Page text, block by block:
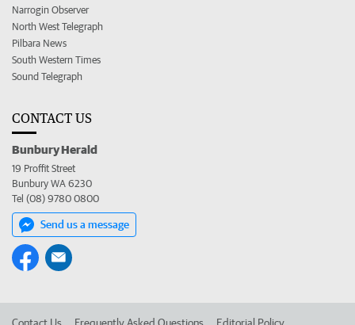
Narrogin Observer
North West Telegraph
Pilbara News
South Western Times
Sound Telegraph
CONTACT US
Bunbury Herald
19 Proffit Street
Bunbury WA 6230
Tel (08) 9780 0800
Send us a message